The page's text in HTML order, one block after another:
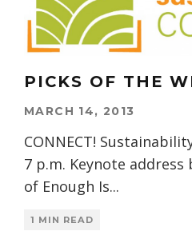
PICKS OF THE
MARCH 14, 2013
CONNECT!
7 p.m. Keynote
of Enough Is...
1 MIN READ